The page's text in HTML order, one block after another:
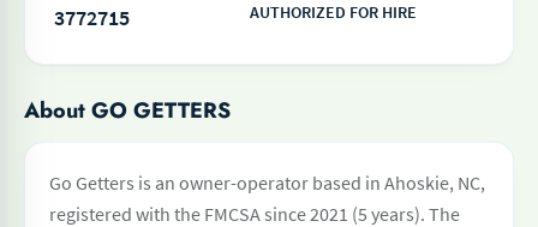
3772715 AUTHORIZED FOR HIRE
About GO GETTERS
Go Getters is an owner-operator based in Ahoskie, NC,
registered with the FMCSA since 2021 (5 years). The